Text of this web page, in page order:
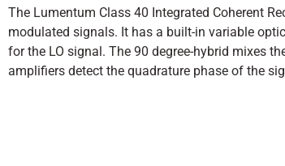
The Lumentum Class 40 Integrated Coherent
modulated signals. It has a built-in variable
for the LO signal. The 90 degree-hybrid mixes
amplifiers detect the quadrature phase of the